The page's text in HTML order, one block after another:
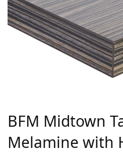
BFM Midtown
Melamine with